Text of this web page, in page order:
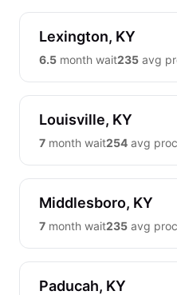
Lexington, KY
6.5 month wait235 avg
Louisville, KY
7 month wait254 avg
Middlesboro, KY
7 month wait235 avg
Paducah, KY